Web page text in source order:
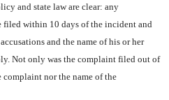
and state law are clear: any
filed within 10 days of the incident and
and the name of his or her
Not only was the complaint filed out of
nor the name of the